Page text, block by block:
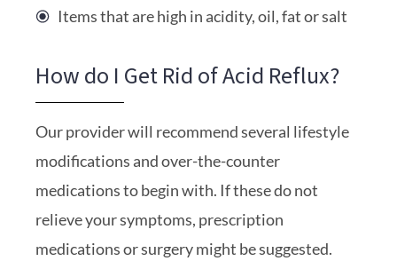
Items that are high in acidity, oil, fat or salt
How do I Get Rid of Acid Reflux?
Our provider will recommend several lifestyle
modifications and over-the-counter
medications to begin with. If these do not
relieve your symptoms, prescription
medications or surgery might be suggested.